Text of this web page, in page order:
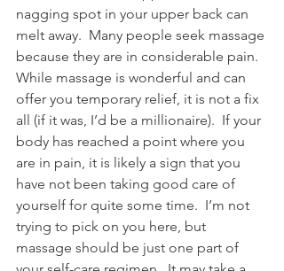
nagging spot in your upper back can
melt away.  Many people seek massage
because they are in considerable pain.
While massage is wonderful and can
offer you temporary relief, it is not a fix
all (if it was, I’d be a millionaire).  If your
body has reached a point where you
are in pain, it is likely a sign that you
have not been taking good care of
yourself for quite some time.  I’m not
trying to pick on you here, but
massage should be just one part of